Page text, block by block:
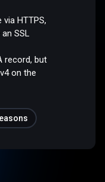
HTTPS,
SSL
record, but
on the